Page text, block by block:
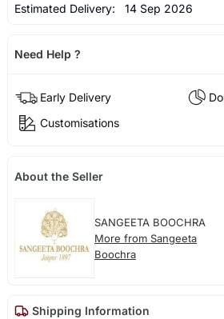
Estimated Delivery: 14 Sep 2026
Need Help ?
Early Delivery
Customisations
About the Seller
SANGEETA BOOCHRA
More from Sangeeta
Boochra
Shipping Information